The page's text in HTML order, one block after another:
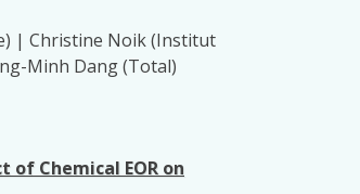
| Christine Noik (Institut
Minh Dang (Total)
Chemical EOR on